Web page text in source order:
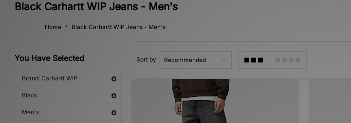
Black Carhartt WIP Jeans - Men's
Home Black Carhartt WIP Jeans - Men's
You Have Selected
Brand: Carhartt WIP
Black
Men's
Sort by